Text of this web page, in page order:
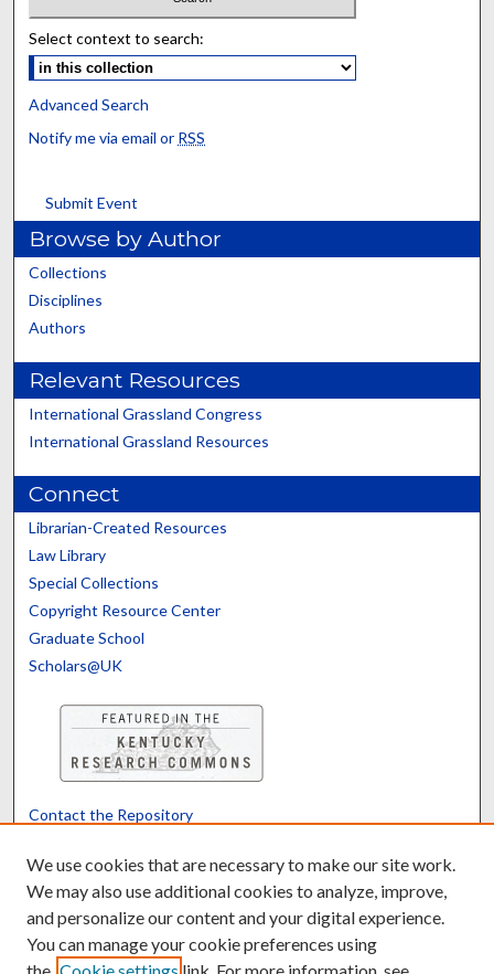
Select context to search:
Advanced Search
Notify me via email or RSS
Submit Event
Browse by Author
Collections
Disciplines
Authors
Relevant Resources
International Grassland Congress
International Grassland Resources
Connect
Librarian-Created Resources
Law Library
Special Collections
Copyright Resource Center
Graduate School
Scholars@UK
Contact the Repository
Powered by Translate
We use cookies that are necessary to make our site work.
We may also use additional cookies to analyze, improve,
and personalize our content and your digital experience.
You can manage your cookie preferences using